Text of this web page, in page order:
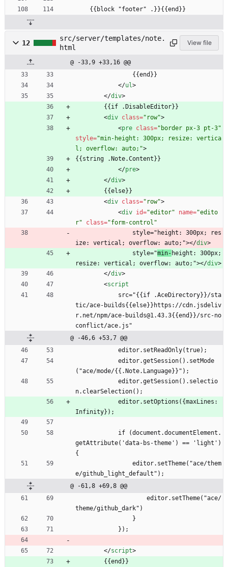
    {{block "footer" .}}{{end}}
12
src/server/templates/note.
html
View file
@ -33,9 +33,16 @@
                {{end}}
</ul>
</div>
        {{if .DisableEditor}}
<div class="row">
<pre class="border px-3 pt-3"
style="min-height: 300px; resize: vertica
l; overflow: auto;">
{{string .Note.Content}}
</pre>
</div>
        {{else}}
<div class="row">
<div id="editor" name="edito
r"
class="form-control"
ize: vertical; overflow: auto;"></div>
                style="
min- height: 300px;
resize: vertical; overflow: auto;"></div>
</div>
<script
tic/ace-builds{{else}}https://cdn.jsdeliv
r.net/npm/ace-builds@1.43.3{{end}}/src-no
conflict/ace.js"
@ -46,6 +53,7 @@
            editor.setReadOnly(true);
("ace/mode/{{.Note.Language}}");
n.clearSelection();
Infinity});
getAttribute('data-bs-theme') == 'light')
{
e/github_light_default");
@ -61,8 +69,8 @@
theme/github_dark")
                }
            });
</script>
        {{end}}